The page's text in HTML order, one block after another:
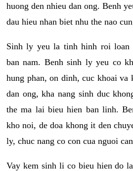
huong den nhieu dan ong. Benh
dau hieu nhan biet nhu the nao
Sinh ly yeu la tinh hinh roi loan
ban nam. Benh sinh ly yeu co
hung phan, on dinh, cuc khoai va
dan ong, kha nang sinh duc
the ma lai bieu hien ban linh.
kho noi, de doa khong it den
ly, chuc nang co con cua nguoi
Vay kem sinh li co bieu hien do